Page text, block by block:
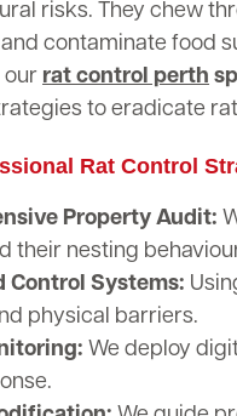
risks. They chew
contaminate food
our rat control perth
to eradicate
Rat Control
Property Audit:
their nesting
Control Systems:
physical barriers.
We deploy